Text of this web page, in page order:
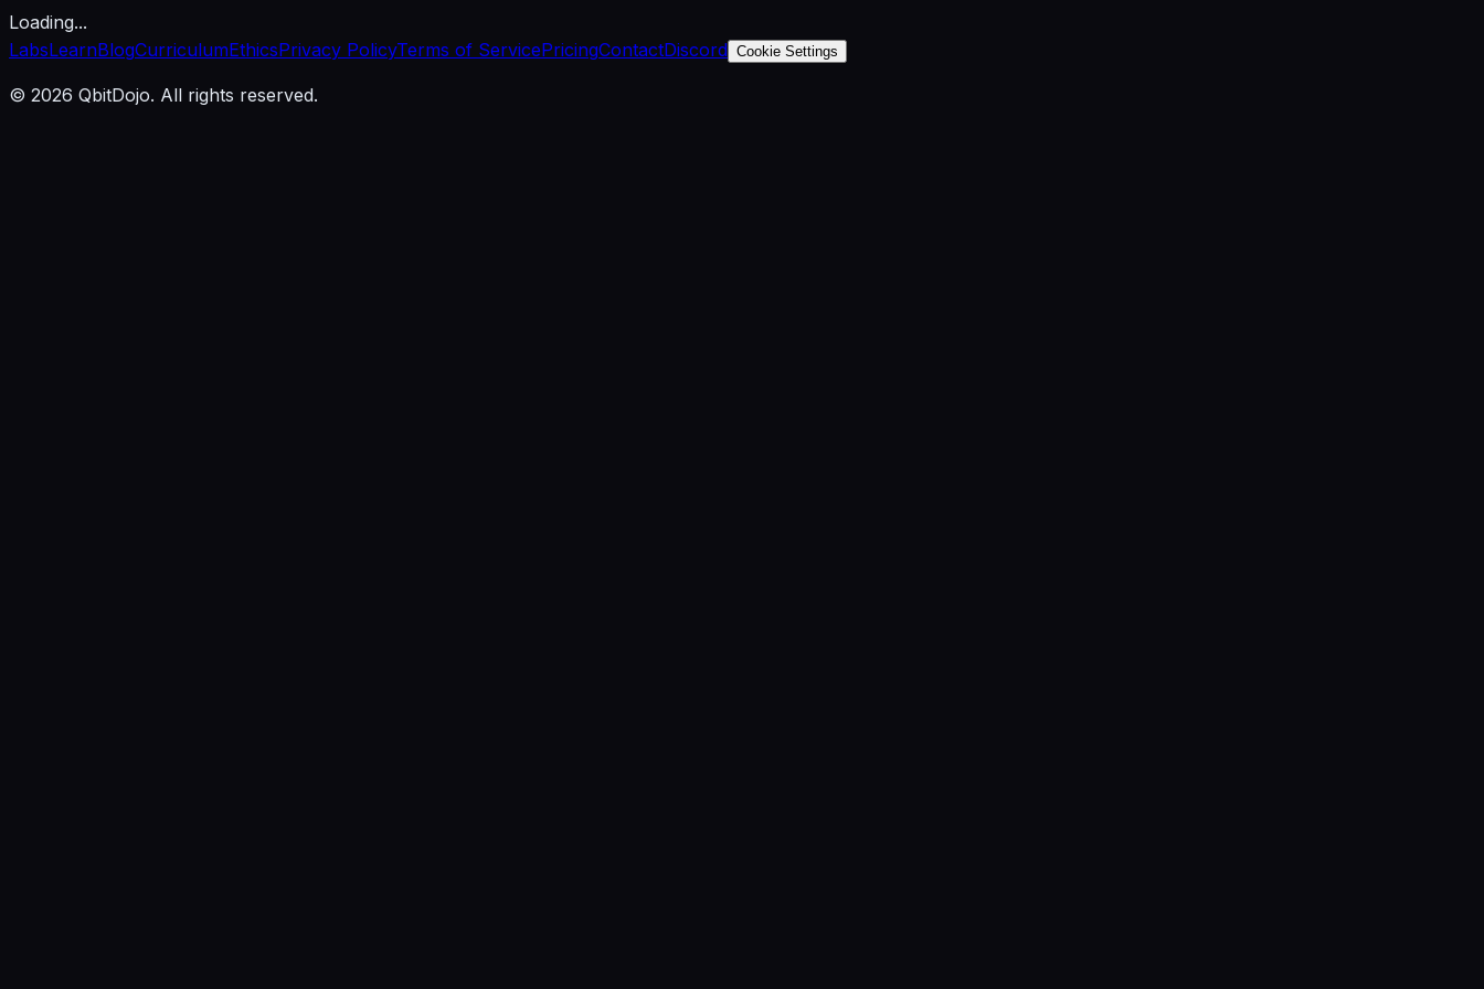
Loading...
LabsLearnBlogCurriculumEthicsPrivacy PolicyTerms of ServicePricingContactDiscord Cookie Settings
© 2026 QbitDojo. All rights reserved.